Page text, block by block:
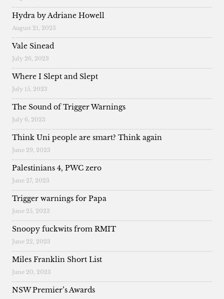
Hydra by Adriane Howell
August 21, 2023
Vale Sinead
July 26, 2023
Where I Slept and Slept
July 15, 2023
The Sound of Trigger Warnings
July 6, 2023
Think Uni people are smart? Think again
June 29, 2023
Palestinians 4, PWC zero
June 27, 2023
Trigger warnings for Papa
June 25, 2023
Snoopy fuckwits from RMIT
June 22, 2023
Miles Franklin Short List
June 20, 2023
NSW Premier’s Awards